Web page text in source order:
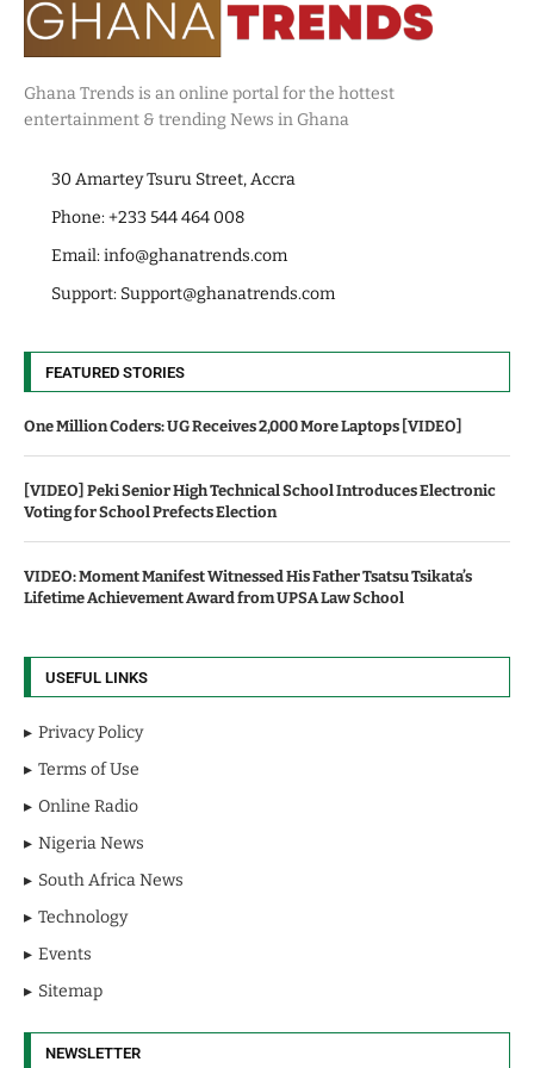
Ghana Trends is an online portal for the hottest
entertainment & trending News in Ghana
30 Amartey Tsuru Street, Accra
Phone: +233 544 464 008
Email:info@ghanatrends.com
Support: Support@ghanatrends.com
FEATURED STORIES
One Million Coders: UG Receives 2,000 More Laptops [VIDEO]
[VIDEO] Peki Senior High Technical School Introduces Electronic
Voting for School Prefects Election
VIDEO: Moment Manifest Witnessed His Father Tsatsu Tsikata’s
Lifetime Achievement Award from UPSA Law School
USEFUL LINKS
Privacy Policy
Terms of Use
Online Radio
Nigeria News
South Africa News
Technology
Events
Sitemap
NEWSLETTER